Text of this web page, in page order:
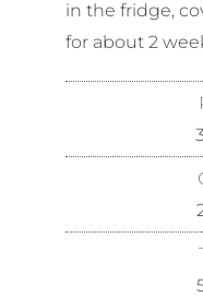
in the fridge,
for about 2